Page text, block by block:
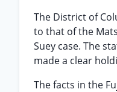
The District of
to that of the
Suey case. The
made a clear
The facts in the